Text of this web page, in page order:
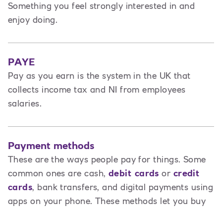
Something you feel strongly interested in and
enjoy doing.
PAYE
Pay as you earn is the system in the UK that
collects income tax and NI from employees
salaries.
Payment methods
These are the ways people pay for things. Some
common ones are cash, debit cards or credit
cards, bank transfers, and digital payments using
apps on your phone. These methods let you buy